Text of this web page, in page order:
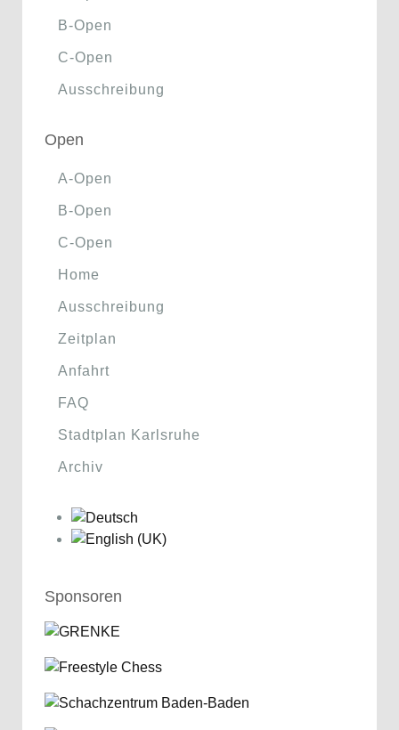
B-Open
C-Open
Ausschreibung
Open
A-Open
B-Open
C-Open
Home
Ausschreibung
Zeitplan
Anfahrt
FAQ
Stadtplan Karlsruhe
Archiv
Sponsoren